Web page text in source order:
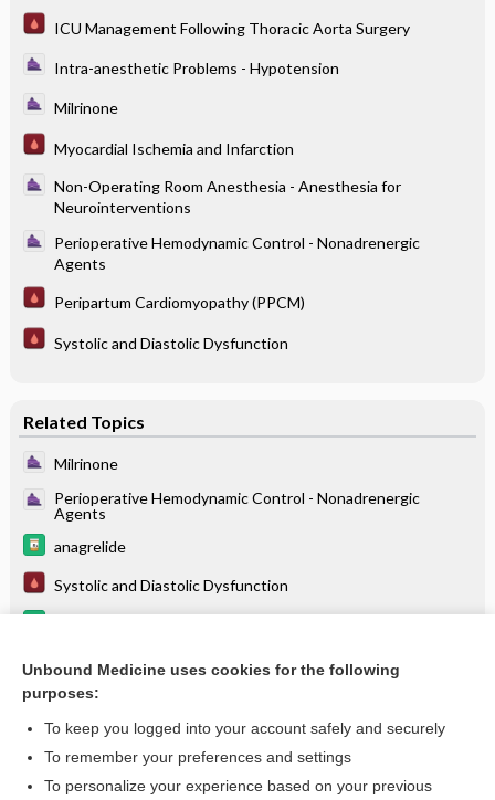
ICU Management Following Thoracic Aorta Surgery
Intra-anesthetic Problems - Hypotension
Milrinone
Myocardial Ischemia and Infarction
Non-Operating Room Anesthesia - Anesthesia for
Neurointerventions
Perioperative Hemodynamic Control - Nonadrenergic
Agents
Peripartum Cardiomyopathy (PPCM)
Systolic and Diastolic Dysfunction
Related Topics
Milrinone
Perioperative Hemodynamic Control - Nonadrenergic
Agents
anagrelide
Systolic and Diastolic Dysfunction
streptozocin
more...
Enjoying Anesthesia Central?
Unbound Medicine uses cookies for the following
purposes:
To keep you logged into your account safely and securely
To remember your preferences and settings
To personalize your experience based on your previous